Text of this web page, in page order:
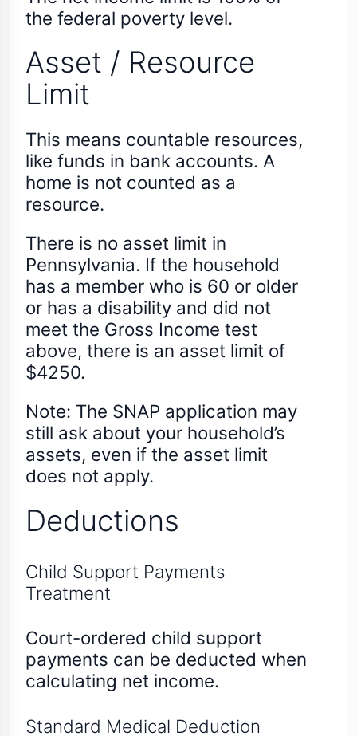
the federal poverty level.
Asset / Resource
Limit
This means countable resources,
like funds in bank accounts. A
home is not counted as a
resource.
There is no asset limit in
Pennsylvania. If the household
has a member who is 60 or older
or has a disability and did not
meet the Gross Income test
above, there is an asset limit of
$4250.
Note: The SNAP application may
still ask about your household’s
assets, even if the asset limit
does not apply.
Deductions
Child Support Payments
Treatment
Court-ordered child support
payments can be deducted when
calculating net income.
Standard Medical Deduction